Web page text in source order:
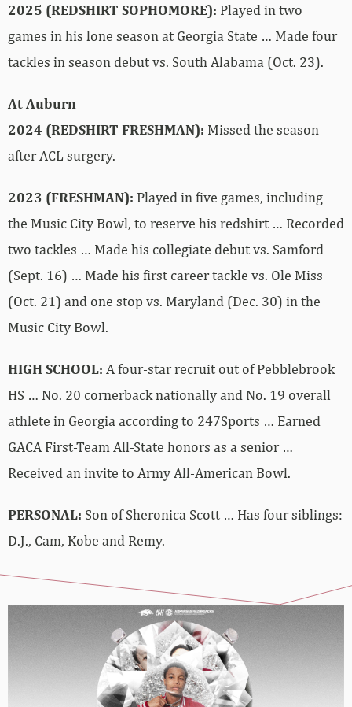
2025 (REDSHIRT SOPHOMORE): Played in two
games in his lone season at Georgia State … Made four
tackles in season debut vs. South Alabama (Oct. 23).
At Auburn
2024 (REDSHIRT FRESHMAN): Missed the season
after ACL surgery.
2023 (FRESHMAN): Played in five games, including
the Music City Bowl, to reserve his redshirt … Recorded
two tackles … Made his collegiate debut vs. Samford
(Sept. 16) … Made his first career tackle vs. Ole Miss
(Oct. 21) and one stop vs. Maryland (Dec. 30) in the
Music City Bowl.
HIGH SCHOOL: A four-star recruit out of Pebblebrook
HS … No. 20 cornerback nationally and No. 19 overall
athlete in Georgia according to 247Sports … Earned
GACA First-Team All-State honors as a senior …
Received an invite to Army All-American Bowl.
PERSONAL: Son of Sheronica Scott … Has four siblings:
D.J., Cam, Kobe and Remy.